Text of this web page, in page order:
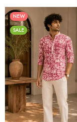
NEW
SALE